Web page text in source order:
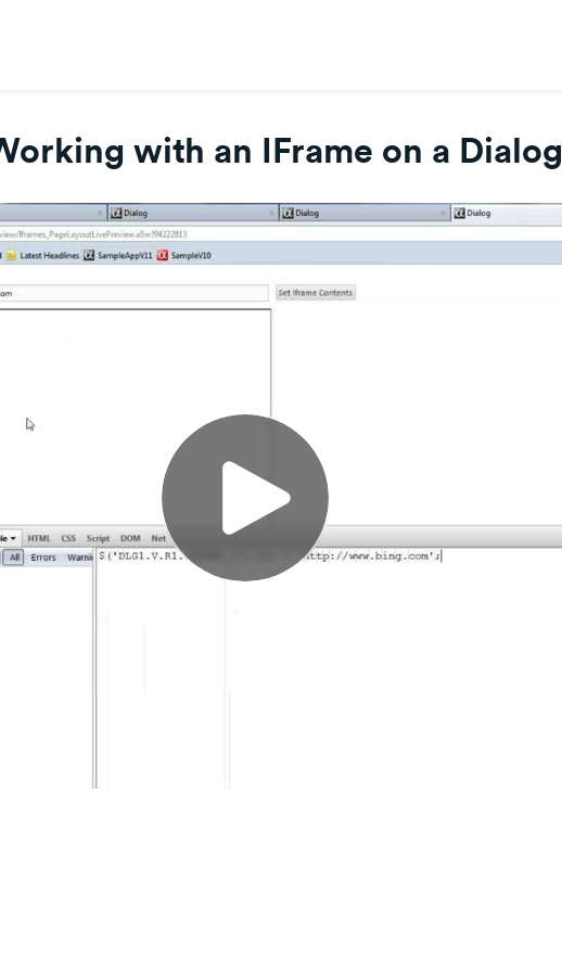
with an IFrame on a Dialog